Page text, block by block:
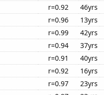
r=0.92 46yrs
r=0.96 13yrs
r=0.99 42yrs
r=0.94 37yrs
r=0.91 40yrs
r=0.92 16yrs
r=0.97 23yrs